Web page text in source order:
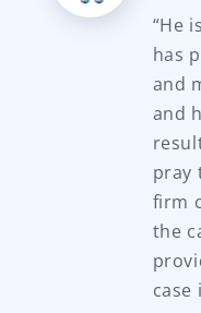
“He
has
and
and
pray
firm
the
case